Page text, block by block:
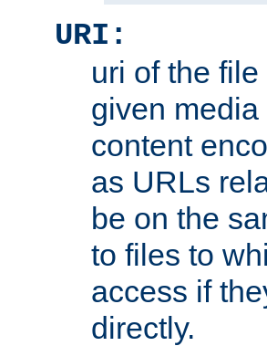
URI:
uri of the
given
content
as URLs
be on the
to files to
access if
directly.